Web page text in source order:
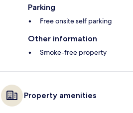
Parking
Free onsite self parking
Other information
Smoke-free property
Property amenities